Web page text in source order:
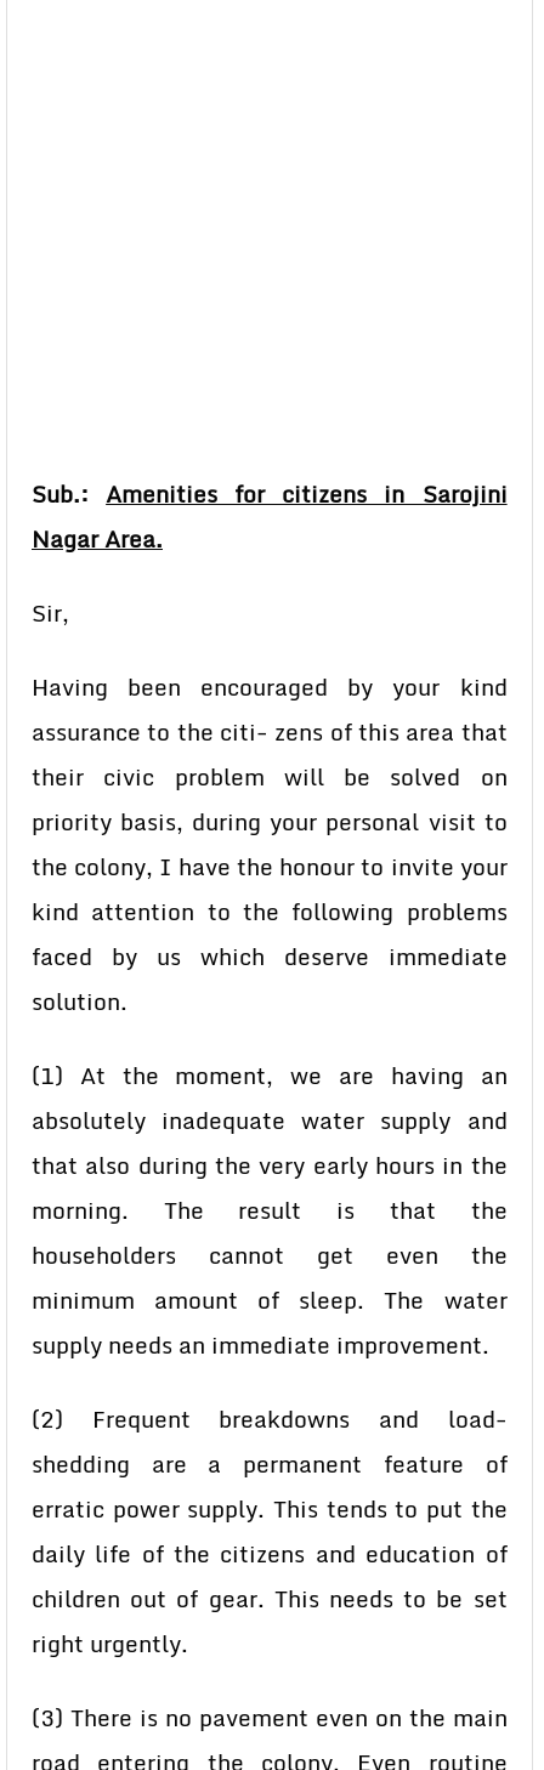
Sub.:Amenities for citizens in Sarojini
Nagar Area.
Sir,
Having been encouraged by your kind
assurance to the citi- zens of this area that
their civic problem will be solved on
priority basis, during your personal visit to
the colony, I have the honour to invite your
kind attention to the following problems
faced by us which deserve immediate
solution.
(1) At the moment, we are having an
absolutely inadequate water supply and
that also during the very early hours in the
morning. The result is that the
householders cannot get even the
minimum amount of sleep. The water
supply needs an immediate improvement.
(2) Frequent breakdowns and load-
shedding are a permanent feature of
erratic power supply. This tends to put the
daily life of the citizens and education of
children out of gear. This needs to be set
right urgently.
(3) There is no pavement even on the main
road entering the colony. Even routine